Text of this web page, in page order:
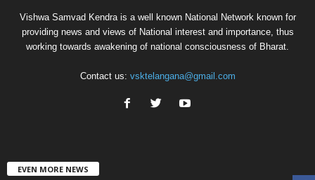
Vishwa Samvad Kendra is a well known National Network known for
providing news and views of National interest and importance, thus
working towards awakening of national consciousness of Bharat.
Contact us: vsktelangana@gmail.com
EVEN MORE NEWS